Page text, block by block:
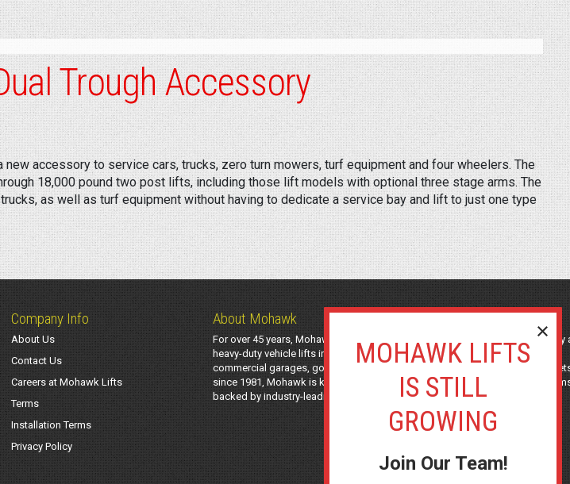
Trough Accessory
accessory to service cars, trucks, zero turn mowers, turf equipment and four wheelers. The
18,000 pound two post lifts, including those lift models with optional three stage arms. The
as well as turf equipment without having to dedicate a service bay and lift to just one type
Company Info
About Us
Contact Us
Careers at Mohawk Lifts
Terms
Installation Terms
Privacy Policy
About Mohawk
For over 45 years, Mohawk Lifts has manufactured industry-leading light-duty
heavy-duty vehicle lifts in the USA using American-sourced steel. Trusted by
commercial garages, government agencies, transit authorities, and utility
since 1981, Mohawk is known for safe, long-lasting automotive lifting
backed by industry-leading support and a 25-year structural warranty.
Join Our Team!